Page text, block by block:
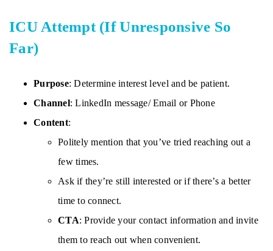
ICU Attempt (If Unresponsive So
Far)
Purpose: Determine interest level and be patient.
Channel: LinkedIn message/ Email or Phone
Content:
Politely mention that you’ve tried reaching out a
few times.
Ask if they’re still interested or if there’s a better
time to connect.
CTA: Provide your contact information and invite
them to reach out when convenient.